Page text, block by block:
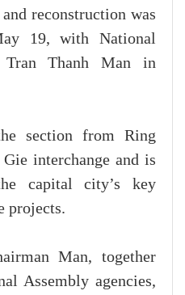
reconstruction was
19, with National
Tran Thanh Man in
section from Ring
interchange and is
capital city’s key
projects.
Man, together
Assembly agencies,